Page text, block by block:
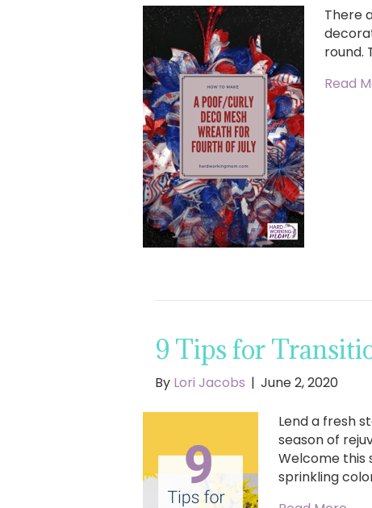
There
round.
Read
9 Tips for
By Lori Jacobs | June 2, 2020
Lend a fresh
season of
Welcome this
sprinkling